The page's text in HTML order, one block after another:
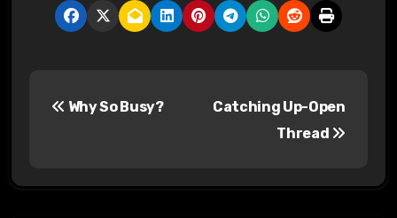
t
Why So Busy?
Catching Up-Open
Thread